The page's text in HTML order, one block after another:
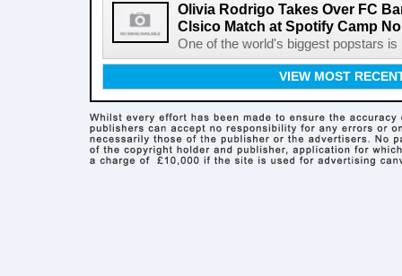
Olivia Rodrigo Takes Over FC
Clsico Match at Spotify Camp
One of the world's biggest popstars
VIEW MOST